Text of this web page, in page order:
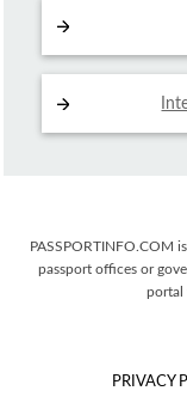
PASSPORTINFO.COM
passport offices or
portal
PRIVACY